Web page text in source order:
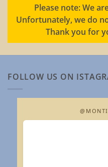
Please note: We
Unfortunately, we do
Thank you for
FOLLOW US ON